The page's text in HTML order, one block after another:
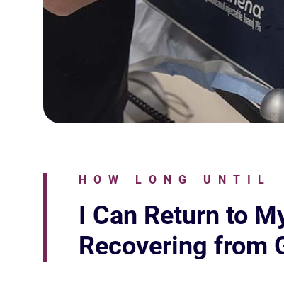
HOW LONG UNTIL
I Can Return to
Recovering from